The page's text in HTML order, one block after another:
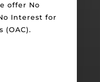
offer No
Interest for
(OAC).